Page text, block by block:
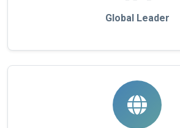
Global Leader